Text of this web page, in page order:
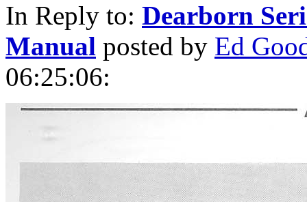
In Reply to: Dearborn
Manual posted by Ed
06:25:06: